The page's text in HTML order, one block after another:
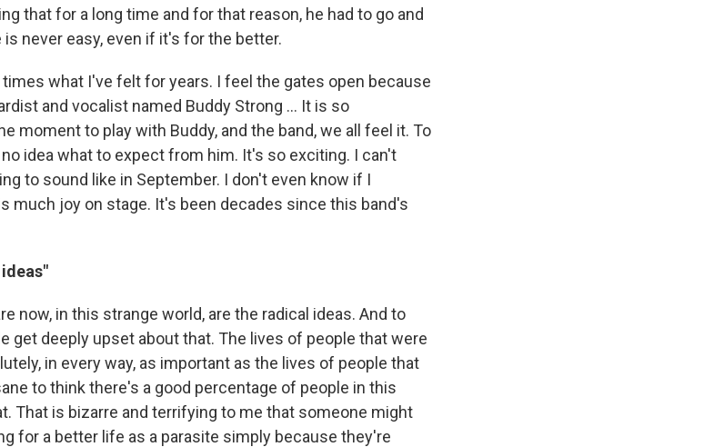
that for a long time and for that reason, he had to go and
never easy, even if it's for the better.
what I've felt for years. I feel the gates open because
and vocalist named Buddy Strong ... It is so
moment to play with Buddy, and the band, we all feel it. To
idea what to expect from him. It's so exciting. I can't
to sound like in September. I don't even know if I
much joy on stage. It's been decades since this band's
now, in this strange world, are the radical ideas. And to
get deeply upset about that. The lives of people that were
in every way, as important as the lives of people that
to think there's a good percentage of people in this
That is bizarre and terrifying to me that someone might
for a better life as a parasite simply because they're